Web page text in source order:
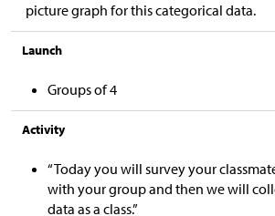
picture graph for this categorical data.
Launch
Groups of 4
Activity
“Today you will survey your
with your group and then we will
data as a class.”